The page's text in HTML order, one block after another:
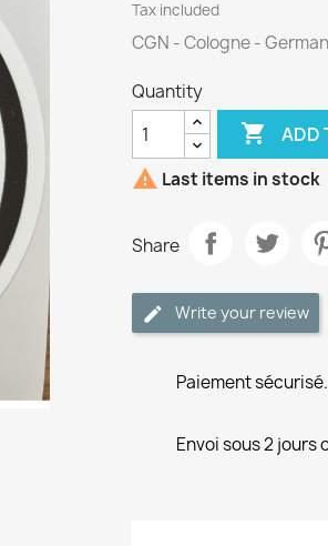
Tax included
CGN - Cologne -
Quantity
 ADD
 Last items in stock
Share
Write your review
Paiement sécurisé.
Envoi sous 2 jours